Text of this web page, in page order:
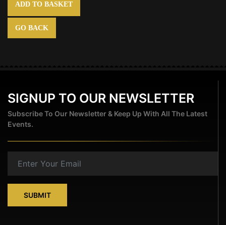
ADD TO BASKET
GO BACK
SIGNUP TO OUR NEWSLETTER
Subscribe To Our Newsletter & Keep Up With All The Latest
Events.
SUBMIT